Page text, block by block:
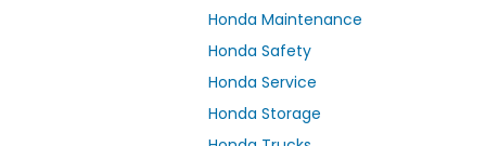
Honda Maintenance
Honda Safety
Honda Service
Honda Storage